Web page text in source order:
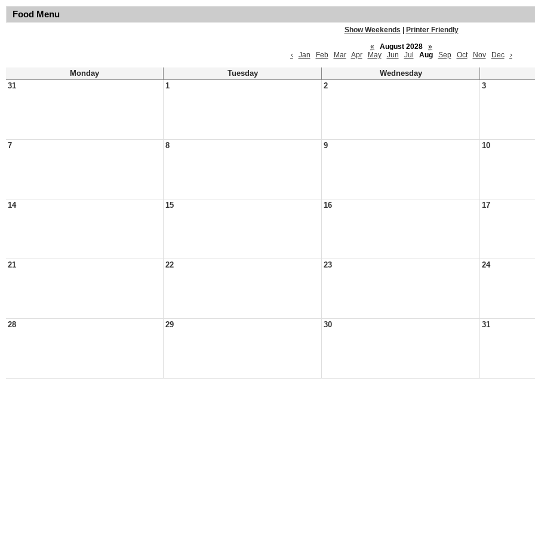
Food Menu
Show Weekends
Printer Friendly
«
August 2028
»
‹
Jan Feb Mar Apr May Jun Jul Aug Sep Oct Nov Dec ›
Monday Tuesday
Wednesday
31
1 2 3
7 8 9 10
14 15 16 17
21 22 23 24
28 29 30 31